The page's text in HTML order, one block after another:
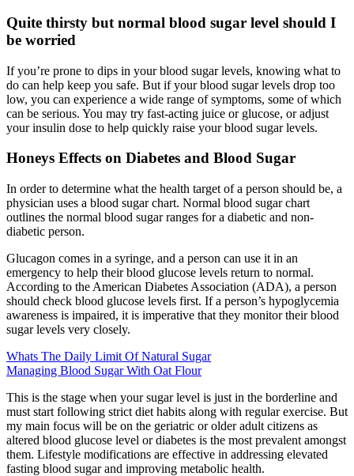
Quite thirsty but normal blood sugar level should I
be worried
If you’re prone to dips in your blood sugar levels, knowing what to
do can help keep you safe. But if your blood sugar levels drop too
low, you can experience a wide range of symptoms, some of which
can be serious. You may try fast-acting juice or glucose, or adjust
your insulin dose to help quickly raise your blood sugar levels.
Honeys Effects on Diabetes and Blood Sugar
In order to determine what the health target of a person should be, a
physician uses a blood sugar chart. Normal blood sugar chart
outlines the normal blood sugar ranges for a diabetic and non-
diabetic person.
Glucagon comes in a syringe, and a person can use it in an
emergency to help their blood glucose levels return to normal.
According to the American Diabetes Association (ADA), a person
should check blood glucose levels first. If a person’s hypoglycemia
awareness is impaired, it is imperative that they monitor their blood
sugar levels very closely.
Whats The Daily Limit Of Natural Sugar
Managing Blood Sugar With Oat Flour
This is the stage when your sugar level is just in the borderline and
must start following strict diet habits along with regular exercise. But
my main focus will be on the geriatric or older adult citizens as
altered blood glucose level or diabetes is the most prevalent amongst
them. Lifestyle modifications are effective in addressing elevated
fasting blood sugar and improving metabolic health.